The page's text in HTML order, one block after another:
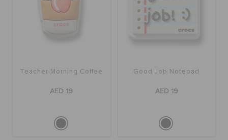
Teacher Morning Coffee
AED 19
Good Job Notepad
AED 19